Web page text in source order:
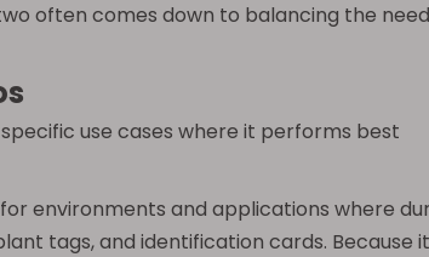
often comes down to balancing the
use cases where it performs best
environments and applications where
tags, and identification cards.